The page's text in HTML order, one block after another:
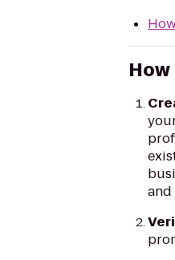
and